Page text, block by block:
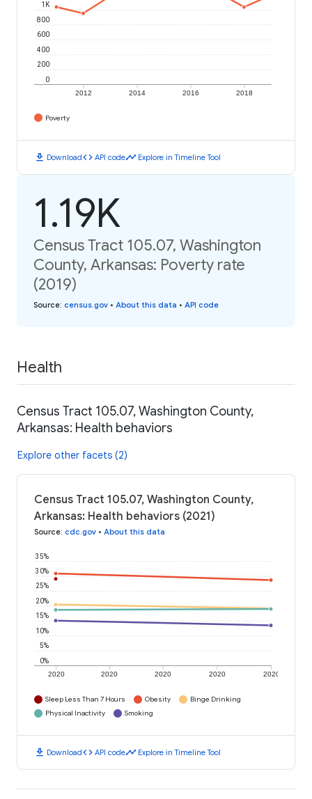
2012 2014 2016 2018
0
200
400
600
800
1K
Poverty
download Downloadcode API codetimeline Explore in Timeline Tool
1.19K
Census Tract 105.07, Washington
County, Arkansas: Poverty rate
(2019)
Source: census.gov • About this data • API code
Health
Census Tract 105.07, Washington County,
Arkansas: Health behaviors
Explore other facets (2)
Census Tract 105.07, Washington County,
Arkansas: Health behaviors (2021)
Source: cdc.gov • About this data
2020 2020 2020 2020 2020
0%
5%
10%
15%
20%
25%
30%
35%
Sleep Less Than 7 Hours Obesity
Binge Drinking
Physical Inactivity
Smoking
download Downloadcode API codetimeline Explore in Timeline Tool